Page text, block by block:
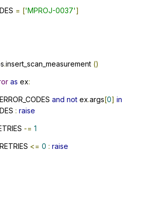
= ['MPROJ-0037']
.insert_scan_measurement ()
as ex:
and not ex.args[0] in
: raise
-= 1
<= 0 : raise